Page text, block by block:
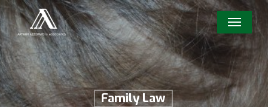
Skip
to
main
content
Menu
Family Law